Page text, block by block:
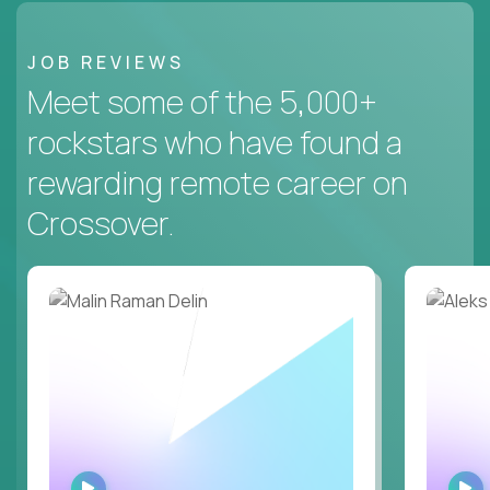
JOB REVIEWS
Meet some of the 5,000+
rockstars who have found a
rewarding remote career on
Crossover.
WATCH